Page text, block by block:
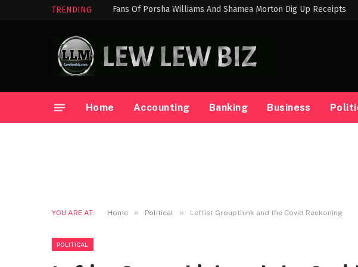
TRENDING Fans Of Porsha Williams And Shamea Morton Dig Up Receipts
Home Accounting Banking Business
YOU ARE AT: Home » Political » Leftist Groupthink and the Covid Reckoning
POLITICAL